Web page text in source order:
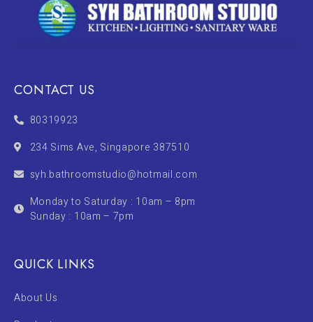
CONTACT US
80319923
234 Sims Ave, Singapore 387510
syh.bathroomstudio@hotmail.com
Monday to Saturday : 10am – 8pm
Sunday : 10am – 7pm
QUICK LINKS
About Us